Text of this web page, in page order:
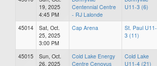
19, 2025
4:45 PM
Centennial Centre
- RJ Lalonde
U11-3 (6)
45014
Sat, Oct.
25, 2025
3:00 PM
Cap Arena
St. Paul U11-
3 (11)
45015
Sun, Oct.
26, 2025
Cold Lake Energy
Centre Cenovus
Cold Lake
U11-4 (21)